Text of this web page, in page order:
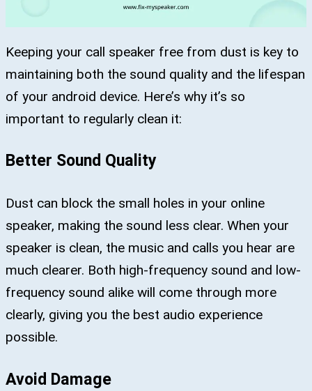
Keeping your call speaker free from dust is key to
maintaining both the sound quality and the lifespan
of your android device. Here’s why it’s so
important to regularly clean it:
Better Sound Quality
Dust can block the small holes in your online
speaker, making the sound less clear. When your
speaker is clean, the music and calls you hear are
much clearer. Both high-frequency sound and low-
frequency sound alike will come through more
clearly, giving you the best audio experience
possible.
Avoid Damage